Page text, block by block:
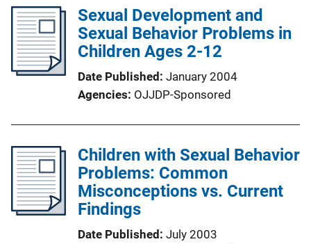
Sexual Development and
Sexual Behavior Problems in
Children Ages 2-12
Date Published January 2004
Agencies OJJDP-Sponsored
Children with Sexual Behavior
Problems: Common
Misconceptions vs. Current
Findings
Date Published July 2003